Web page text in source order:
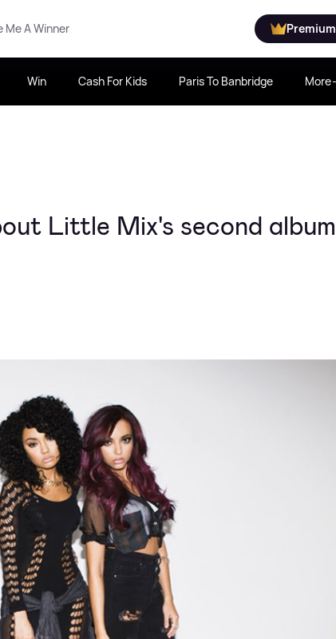
Me A Winner Premium
Win Cash For Kids Paris To Banbridge More
Little Mix's second album